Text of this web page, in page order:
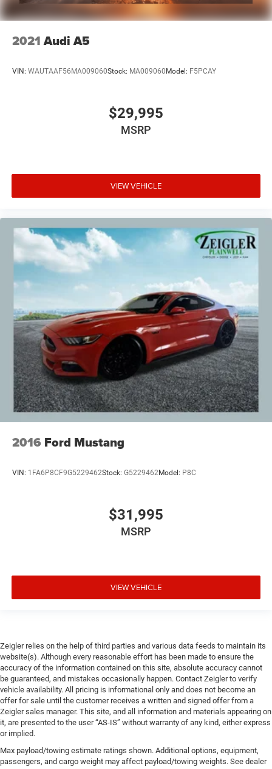
2021 Audi A5
VIN: WAUTAAF56MA009060Stock: MA009060Model: F5PCAY
$29,995
MSRP
VIEW VEHICLE
2016 Ford Mustang
VIN: 1FA6P8CF9G5229462Stock: G5229462Model: P8C
$31,995
MSRP
VIEW VEHICLE
Zeigler relies on the help of third parties and various data feeds to maintain its
website(s). Although every reasonable effort has been made to ensure the
accuracy of the information contained on this site, absolute accuracy cannot
be guaranteed, and mistakes occasionally happen. Contact Zeigler to verify
vehicle availability. All pricing is informational only and does not become an
offer for sale until the customer receives a written and signed offer from a
Zeigler sales manager. This site, and all information and materials appearing on
it, are presented to the user “AS-IS” without warranty of any kind, either express
or implied.
Max payload/towing estimate ratings shown. Additional options, equipment,
passengers, and cargo weight may affect payload/towing weights. See dealer